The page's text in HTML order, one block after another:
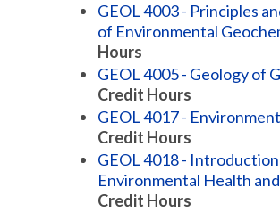
GEOL 4003 - Principles
of Environmental
Hours
GEOL 4005 - Geology of
Credit Hours
GEOL 4017 -
Credit Hours
GEOL 4018 -
Environmental Health
Credit Hours